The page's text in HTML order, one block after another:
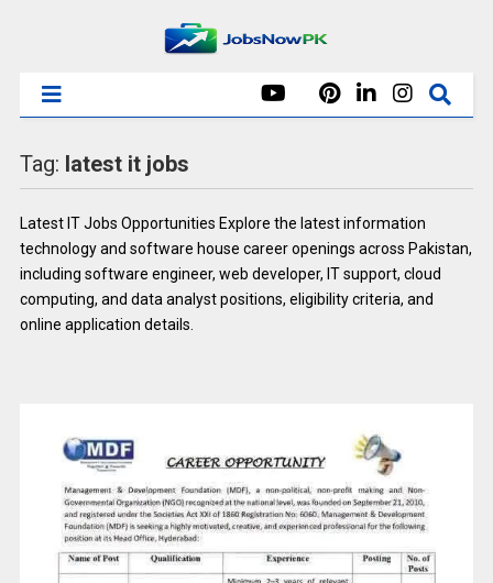
Tag: latest it jobs
Latest IT Jobs Opportunities Explore the latest information
technology and software house career openings across Pakistan,
including software engineer, web developer, IT support, cloud
computing, and data analyst positions, eligibility criteria, and
online application details.